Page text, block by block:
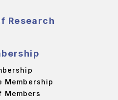
Research
Membership
Members